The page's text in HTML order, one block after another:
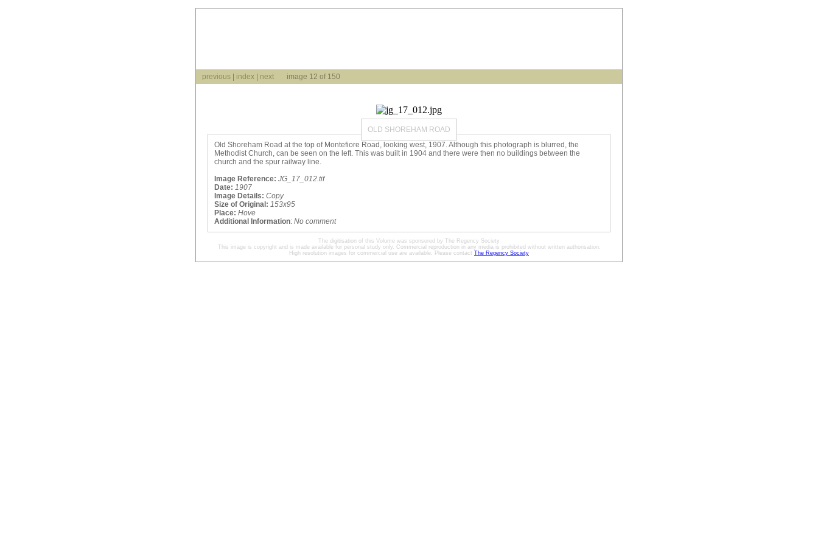
previous index next image 12 of 150
OLD SHOREHAM ROAD
Old Shoreham Road at the top of Montefiore Road, looking west, 1907. Although this photograph is blurred, the
Methodist Church, can be seen on the left. This was built in 1904 and there were then no buildings between the
church and the spur railway line.
Image Reference: JG_17_012.tif
Date: 1907
Image Details: Copy
Size of Original: 153x95
Place: Hove
Additional Information: No comment
The digitisation of this Volume was sponsored by The Regency Society
This image is copyright and is made available for personal study only. Commercial reproduction in any media is prohibited without written authorisation.
High resolution images for commercial use are available. Please contact The Regency Society